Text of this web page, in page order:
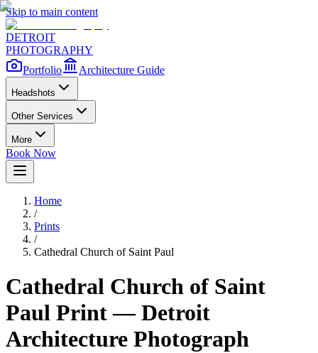
Skip to main content
DETROIT
PHOTOGRAPHY
Portfolio
Architecture Guide
Headshots
Other Services
More
Book Now
Home
/
Prints
/
Cathedral Church of Saint Paul
Cathedral Church of Saint
Paul Print — Detroit
Architecture Photograph